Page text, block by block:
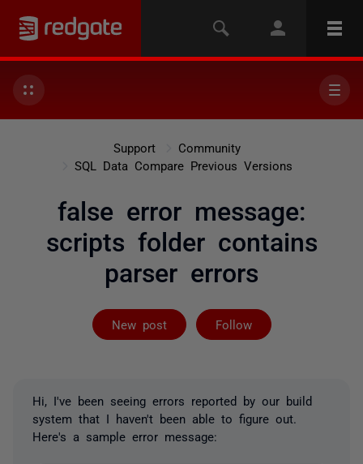
Support
Community
SQL Data Compare Previous Versions
false error message:
scripts folder contains
parser errors
New post Follow
Followed by 5
Hi, I've been seeing errors reported by our build
system that I haven't been able to figure out.
Here's a sample error message: